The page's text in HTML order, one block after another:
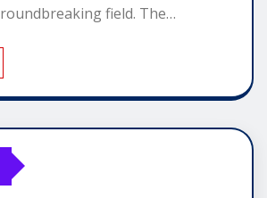
field. The…